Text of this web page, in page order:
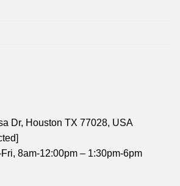
Dr, Houston TX 77028, USA
Fri, 8am-12:00pm – 1:30pm-6pm